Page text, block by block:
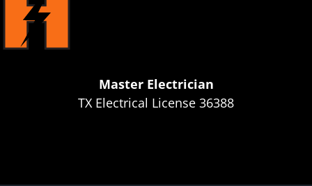
Master Electrician
TX Electrical License 36388